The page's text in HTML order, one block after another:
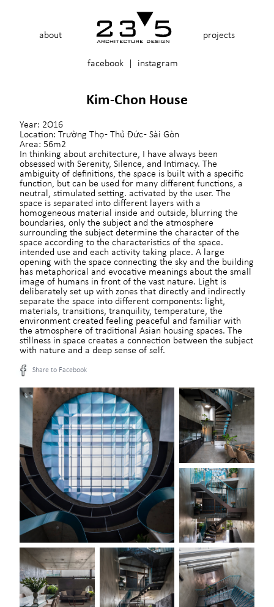
about
facebook instagram
projects
Kim-Chon House
Year: 2O16
Location: Trường Thọ - Thủ Đức - Sài Gòn
Area: 56m2
In thinking about architecture, I have always been
obsessed with Serenity, Silence, and Intimacy. The
ambiguity of definitions, the space is built with a specific
function, but can be used for many different functions, a
neutral, stimulated setting. activated by the user. The
space is separated into different layers with a
homogeneous material inside and outside, blurring the
boundaries, only the subject and the atmosphere
surrounding the subject determine the character of the
space according to the characteristics of the space.
intended use and each activity taking place. A large
opening with the space connecting the sky and the building
has metaphorical and evocative meanings about the small
image of humans in front of the vast nature. Light is
deliberately set up with zones that directly and indirectly
separate the space into different components: light,
materials, transitions, tranquility, temperature, the
environment created feeling peaceful and familiar with
the atmosphere of traditional Asian housing spaces. The
stillness in space creates a connection between the subject
with nature and a deep sense of self.
Share to Facebook